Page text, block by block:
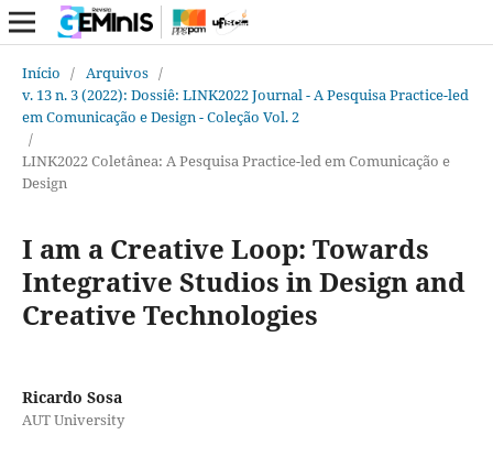
Início / Arquivos /
v. 13 n. 3 (2022): Dossiê: LINK2022 Journal - A Pesquisa Practice-led
em Comunicação e Design - Coleção Vol. 2
/
LINK2022 Coletânea: A Pesquisa Practice-led em Comunicação e
Design
I am a Creative Loop: Towards
Integrative Studios in Design and
Creative Technologies
Ricardo Sosa
AUT University